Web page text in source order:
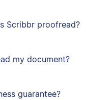
Scribbr proofread?
my document?
guarantee?